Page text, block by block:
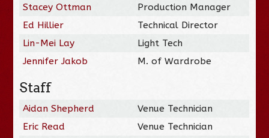
Stacey Ottman
Production Manager
Ed Hillier
Technical Director
Lin-Mei Lay
Light Tech
Jennifer Jakob
M. of Wardrobe
Staff
Aidan Shepherd
Venue Technician
Eric Read
Venue Technician